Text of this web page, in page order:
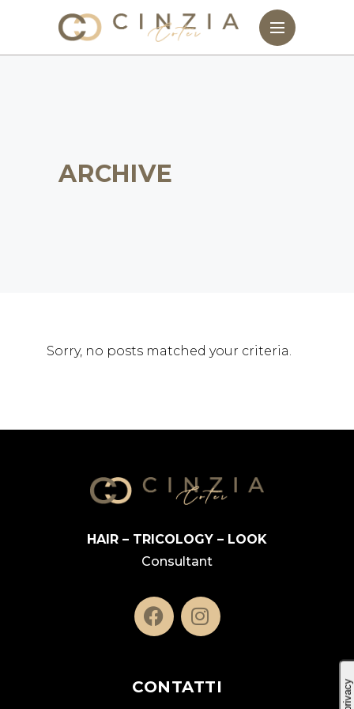
ARCHIVE
Sorry, no posts matched your criteria.
HAIR – TRICOLOGY – LOOK
Consultant
CONTATTI